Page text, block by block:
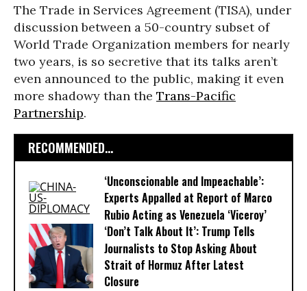
The Trade in Services Agreement (TISA), under
discussion between a 50-country subset of
World Trade Organization members for nearly
two years, is so secretive that its talks aren’t
even announced to the public, making it even
more shadowy than the Trans-Pacific
Partnership.
RECOMMENDED...
‘Unconscionable and Impeachable’:
Experts Appalled at Report of Marco
Rubio Acting as Venezuela ‘Viceroy’
‘Don’t Talk About It’: Trump Tells
Journalists to Stop Asking About
Strait of Hormuz After Latest
Closure